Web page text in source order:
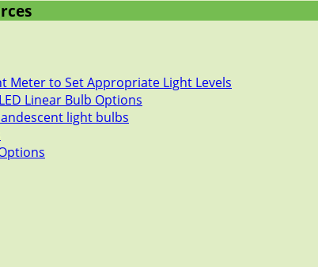
Meter to Set Appropriate Light Levels
Linear Bulb Options
light bulbs